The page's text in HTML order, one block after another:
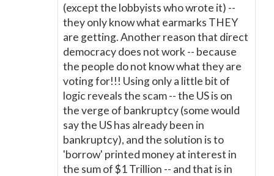
(except the lobbyists who wrote it) --
they only know what earmarks THEY
are getting. Another reason that direct
democracy does not work -- because
the people do not know what they are
voting for!!! Using only a little bit of
logic reveals the scam -- the US is on
the verge of bankruptcy (some would
say the US has already been in
bankruptcy), and the solution is to
'borrow' printed money at interest in
the sum of $1 Trillion -- and that is in